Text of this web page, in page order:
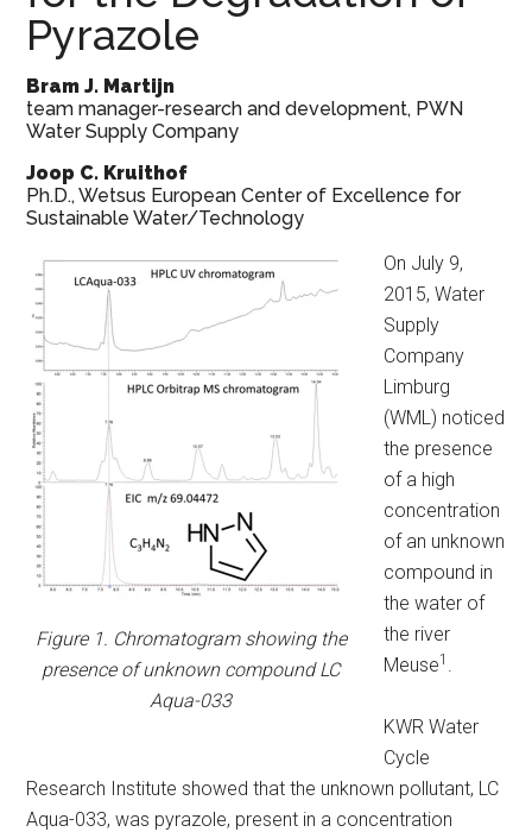
Pyrazole
Bram J. Martijn
team manager-research and development, PWN
Water Supply Company
Joop C. Kruithof
Ph.D., Wetsus European Center of Excellence for
Sustainable Water/Technology
Figure 1. Chromatogram showing the
presence of unknown compound LC
Aqua-033
On July 9,
2015, Water
Supply
Company
Limburg
(WML) noticed
the presence
of a high
concentration
of an unknown
compound in
the water of
the river
Meuse1 .
KWR Water
Cycle
Research Institute showed that the unknown pollutant, LC
Aqua-033, was pyrazole, present in a concentration